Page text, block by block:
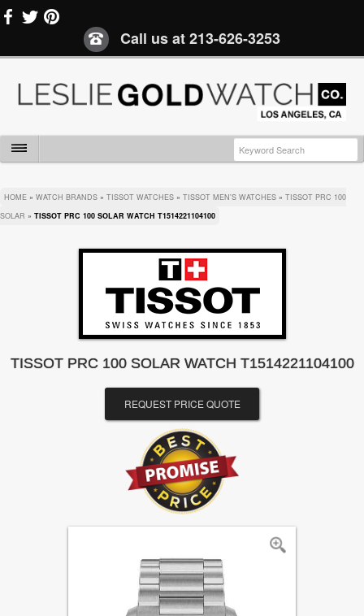
Call us at213-626-3253
HOME » WATCH BRANDS » TISSOT WATCHES » TISSOT MEN'S WATCHES » TISSOT PRC 100
SOLAR » TISSOT PRC 100 SOLAR WATCH T1514221104100
TISSOT PRC 100 SOLAR WATCH T1514221104100
REQUEST PRICE QUOTE